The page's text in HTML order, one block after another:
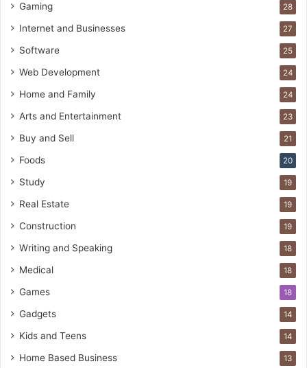
Gaming 28
Internet and Businesses 27
Software 25
Web Development 24
Home and Family 24
Arts and Entertainment 23
Buy and Sell 21
Foods 20
Study 19
Real Estate 19
Construction 19
Writing and Speaking 18
Medical 18
Games 18
Gadgets 14
Kids and Teens 14
Home Based Business 13